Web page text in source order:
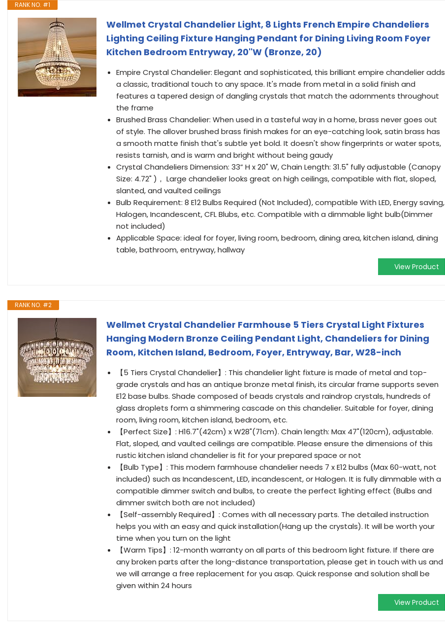
RANK NO. #1
Wellmet Crystal Chandelier Light, 8 Lights French Empire Chandeliers
Lighting Ceiling Fixture Hanging Pendant for Dining Living Room Foyer
Kitchen Bedroom Entryway, 20''W (Bronze, 20)
Empire Crystal Chandelier: Elegant and sophisticated, this brilliant empire chandelier adds
a classic, traditional touch to any space. It's made from metal in a solid finish and
features a tapered design of dangling crystals that match the adornments throughout
the frame
Brushed Brass Chandelier: When used in a tasteful way in a home, brass never goes out
of style. The allover brushed brass finish makes for an eye-catching look, satin brass has
a smooth matte finish that's subtle yet bold. It doesn't show fingerprints or water spots,
resists tarnish, and is warm and bright without being gaudy
Crystal Chandeliers Dimension: 33” H x 20" W, Chain Length: 31.5" fully adjustable (Canopy
Size: 4.72" )， Large chandelier looks great on high ceilings, compatible with flat, sloped,
slanted, and vaulted ceilings
Bulb Requirement: 8 E12 Bulbs Required (Not Included), compatible With LED, Energy saving,
Halogen, Incandescent, CFL Blubs, etc. Compatible with a dimmable light bulb(Dimmer
not included)
Applicable Space: ideal for foyer, living room, bedroom, dining area, kitchen island, dining
table, bathroom, entryway, hallway
View Product
RANK NO. #2
Wellmet Crystal Chandelier Farmhouse 5 Tiers Crystal Light Fixtures
Hanging Modern Bronze Ceiling Pendant Light, Chandeliers for Dining
Room, Kitchen Island, Bedroom, Foyer, Entryway, Bar, W28-inch
【5 Tiers Crystal Chandelier】: This chandelier light fixture is made of metal and top-
grade crystals and has an antique bronze metal finish, its circular frame supports seven
E12 base bulbs. Shade composed of beads crystals and raindrop crystals, hundreds of
glass droplets form a shimmering cascade on this chandelier. Suitable for foyer, dining
room, living room, kitchen island, bedroom, etc.
【Perfect Size】: H16.7"(42cm) x W28"(71cm). Chain length: Max 47"(120cm), adjustable.
Flat, sloped, and vaulted ceilings are compatible. Please ensure the dimensions of this
rustic kitchen island chandelier is fit for your prepared space or not
【Bulb Type】: This modern farmhouse chandelier needs 7 x E12 bulbs (Max 60-watt, not
included) such as Incandescent, LED, incandescent, or Halogen. It is fully dimmable with a
compatible dimmer switch and bulbs, to create the perfect lighting effect (Bulbs and
dimmer switch both are not included)
【Self-assembly Required】: Comes with all necessary parts. The detailed instruction
helps you with an easy and quick installation(Hang up the crystals). It will be worth your
time when you turn on the light
【Warm Tips】: 12-month warranty on all parts of this bedroom light fixture. If there are
any broken parts after the long-distance transportation, please get in touch with us and
we will arrange a free replacement for you asap. Quick response and solution shall be
given within 24 hours
View Product